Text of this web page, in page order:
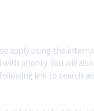
apply using the
priority. You will
link to search